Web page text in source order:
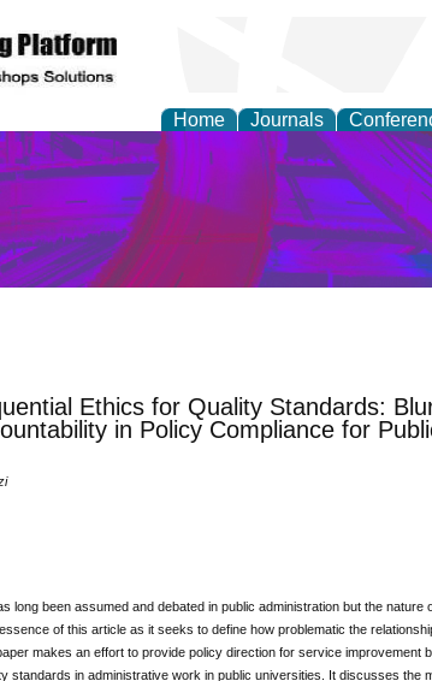
Home Journals
Ethics for Quality Standards:
in Policy Compliance for
long been assumed and debated in public administration but the nature
of this article as it seeks to define how problematic the
makes an effort to provide policy direction for service improvement
standards in administrative work in public universities. It discusses the